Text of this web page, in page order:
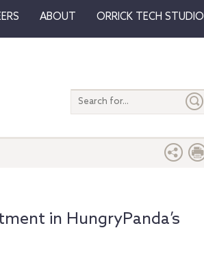
ABOUT ORRICK TECH STUDIO
Search
entire
in HungryPanda’s